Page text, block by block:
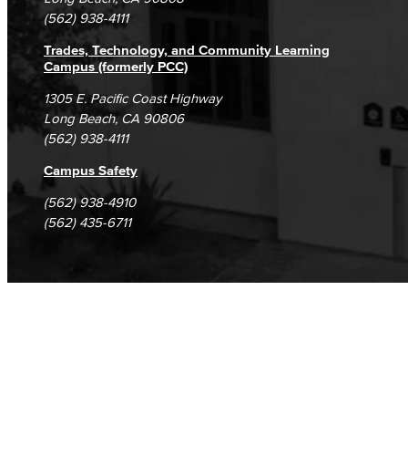
(562) 938-4111
Trades, Technology, and Community Learning
Campus (formerly PCC)
1305 E. Pacific Coast Highway
Long Beach, CA 90806
(562) 938-4111
Campus Safety
(562) 938-4910
(562) 435-6711